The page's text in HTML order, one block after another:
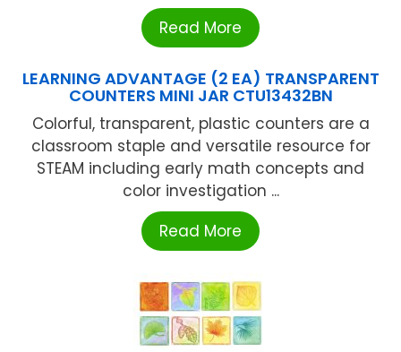
Read More
LEARNING ADVANTAGE (2 EA) TRANSPARENT
COUNTERS MINI JAR CTU13432BN
Colorful, transparent, plastic counters are a
classroom staple and versatile resource for
STEAM including early math concepts and
color investigation ...
Read More